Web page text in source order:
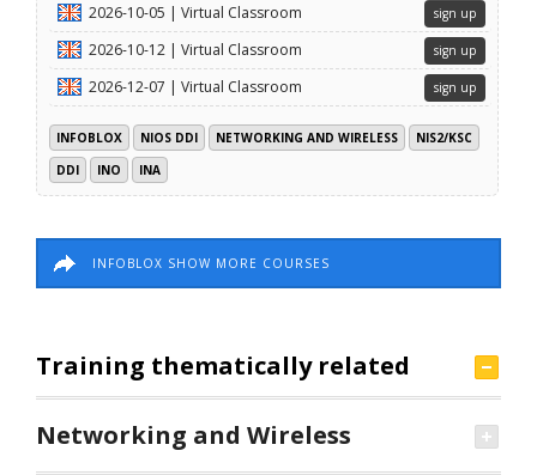
2026-10-05 | Virtual Classroom sign up
2026-10-12 | Virtual Classroom sign up
2026-12-07 | Virtual Classroom sign up
INFOBLOX NIOS DDI NETWORKING AND WIRELESS
NIS2/KSC
DDI
INO INA
INFOBLOX SHOW MORE COURSES
Training thematically related
Networking and Wireless